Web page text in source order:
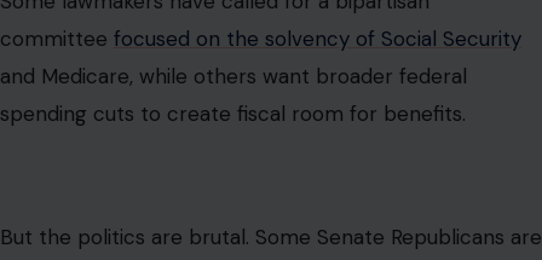
committee focused on the solvency of Social Security
and Medicare, while others want broader federal
spending cuts to create fiscal room for benefits.
But the politics are brutal. Some Senate Republicans are